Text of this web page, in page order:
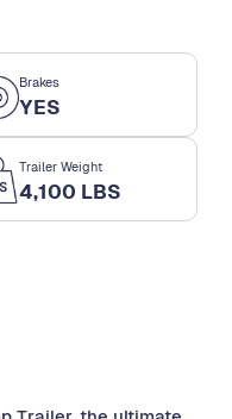
Brakes
YES
Trailer Weight
4,100 LBS